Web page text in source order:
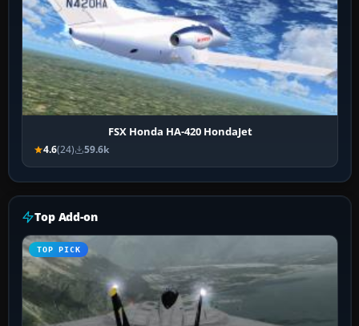
FSX Honda HA-420 HondaJet
4.6(24) 59.6k
Top Add-on
TOP PICK